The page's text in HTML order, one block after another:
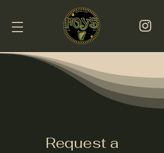
Request a